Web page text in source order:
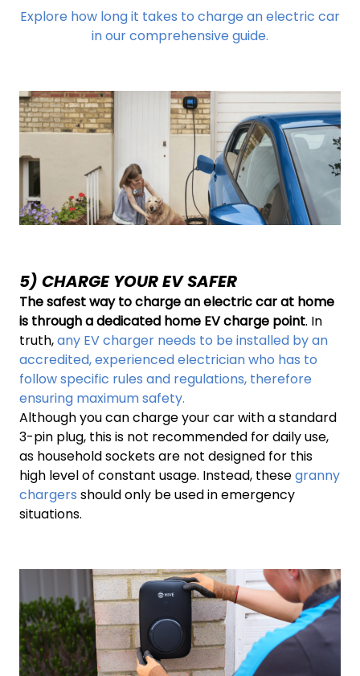
Explore how long it takes to charge an electric car
in our comprehensive guide.
5) CHARGE YOUR EV SAFER
The safest way to charge an electric car at home
is through a dedicated home EV charge point. In
truth,any EV charger needs to be installed by an
accredited, experienced electrician who has to
follow specific rules and regulations, therefore
ensuring maximum safety.
Although you can charge your car with a standard
3-pin plug, this is not recommended for daily use,
as household sockets are not designed for this
high level of constant usage. Instead, thesegranny
chargers should only be used in emergency
situations.